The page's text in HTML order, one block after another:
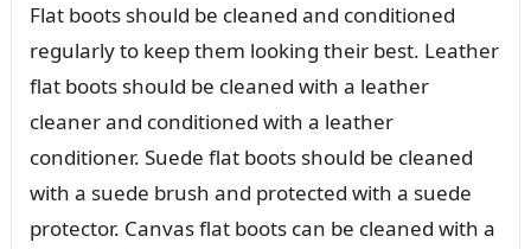
Flat boots should be cleaned and conditioned
regularly to keep them looking their best. Leather
flat boots should be cleaned with a leather
cleaner and conditioned with a leather
conditioner. Suede flat boots should be cleaned
with a suede brush and protected with a suede
protector. Canvas flat boots can be cleaned with a